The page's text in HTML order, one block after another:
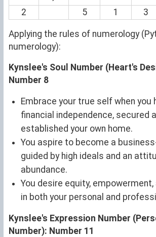
2
5 1 3
Applying the rules of numerology
numerology):
Kynslee's Soul Number (Heart's
Number 8
Embrace your true self when you
financial independence, secured
established your own home.
You aspire to become a
guided by high ideals and an
abundance.
You desire equity, empowerment,
in both your personal and
Kynslee's Expression Number
Number): Number 11